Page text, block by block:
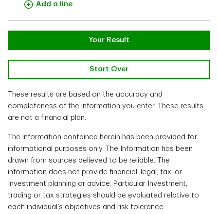
Add a line
Your Result
Start Over
These results are based on the accuracy and
completeness of the information you enter. These results
are not a financial plan.
The information contained herein has been provided for
informational purposes only. The Information has been
drawn from sources believed to be reliable. The
information does not provide financial, legal, tax, or
Investment planning or advice. Particular Investment,
trading or tax strategies should be evaluated relative to
each individual's objectives and risk tolerance.